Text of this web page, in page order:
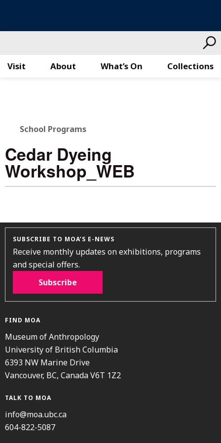
Visit What’s On Collections
About
School Programs
Cedar Dyeing
Workshop_WEB
SUBSCRIBE TO MOA’S E-NEWS
Receive monthly updates on exhibitions, programs
and special offers.
Subscribe
FIND MOA
Museum of Anthropology
University of British Columbia
6393 NW Marine Drive
Vancouver, BC, Canada V6T 1Z2
TALK TO MOA
info@moa.ubc.ca
604-822-5087